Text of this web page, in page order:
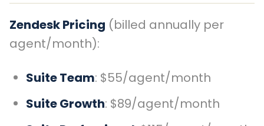
Zendesk Pricing (billed annually per
agent/month):
Suite Team: $55/agent/month
Suite Growth: $89/agent/month